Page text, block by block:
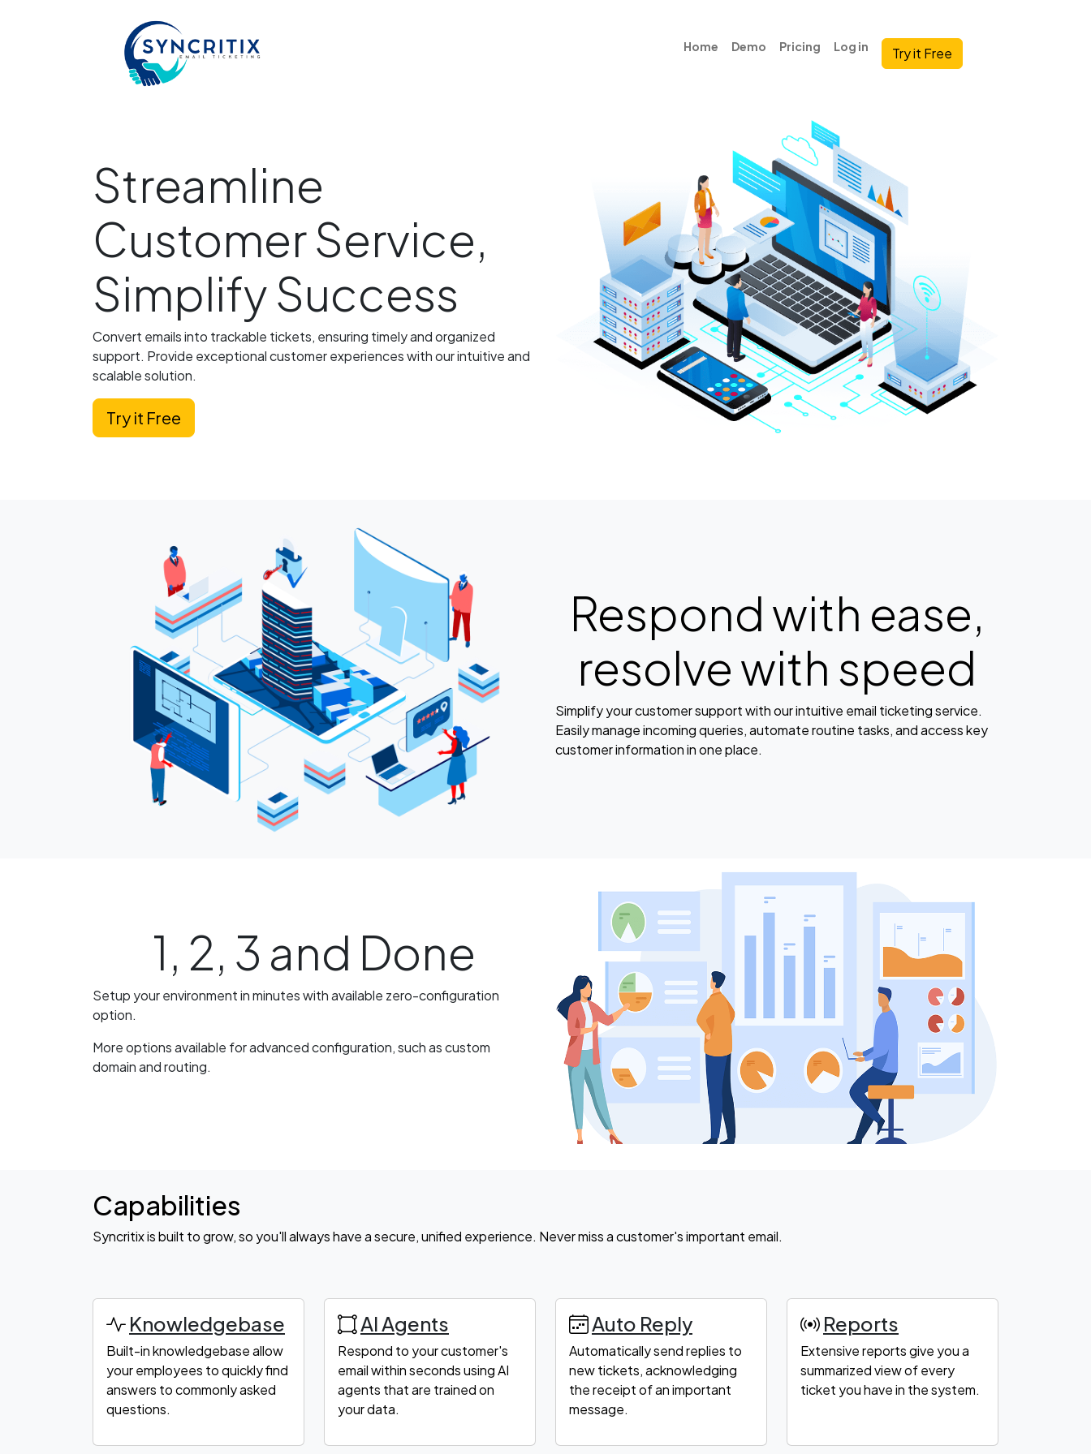
Home Demo Pricing Log in Try it Free
Streamline
Customer Service,
Simplify Success
Convert emails into trackable tickets, ensuring timely and organized
support. Provide exceptional customer experiences with our intuitive and
scalable solution.
Try it Free
Respond with ease,
resolve with speed
Simplify your customer support with our intuitive email ticketing service.
Easily manage incoming queries, automate routine tasks, and access key
customer information in one place.
1, 2, 3 and Done
Setup your environment in minutes with available zero-configuration
option.
More options available for advanced configuration, such as custom
domain and routing.
Capabilities
Syncritix is built to grow, so you'll always have a secure, unified experience. Never miss a customer's important email.
Knowledgebase
Built-in knowledgebase allow
your employees to quickly find
answers to commonly asked
questions.
AI Agents
Respond to your customer's
email within seconds using AI
agents that are trained on
your data.
Auto Reply
Automatically send replies to
new tickets, acknowledging
the receipt of an important
message.
Reports
Extensive reports give you a
summarized view of every
ticket you have in the system.